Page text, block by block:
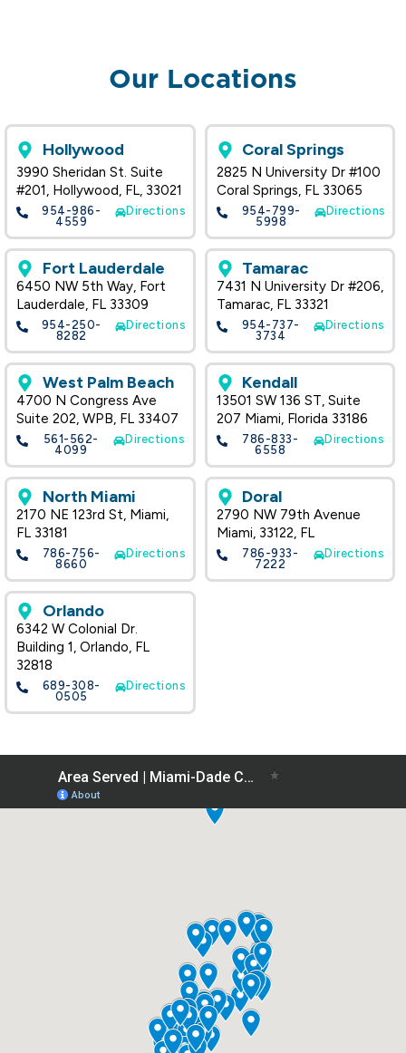
Our Locations
Hollywood
3990 Sheridan St. Suite
#201, Hollywood, FL, 33021
954-986-
4559
Directions
Coral Springs
2825 N University Dr #100
Coral Springs, FL 33065
954-799-
5998
Directions
Fort Lauderdale
6450 NW 5th Way, Fort
Lauderdale, FL 33309
954-250-
8282
Directions
Tamarac
7431 N University Dr #206,
Tamarac, FL 33321
954-737-
3734
Directions
West Palm Beach
4700 N Congress Ave
Suite 202, WPB, FL 33407
561-562-
4099
Directions
Kendall
13501 SW 136 ST, Suite
207 Miami, Florida 33186
786-833-
6558
Directions
North Miami
2170 NE 123rd St, Miami,
FL 33181
786-756-
8660
Directions
Doral
2790 NW 79th Avenue
Miami, 33122, FL
786-933-
7222
Directions
Orlando
6342 W Colonial Dr.
Building 1, Orlando, FL
32818
689-308-
0505
Directions